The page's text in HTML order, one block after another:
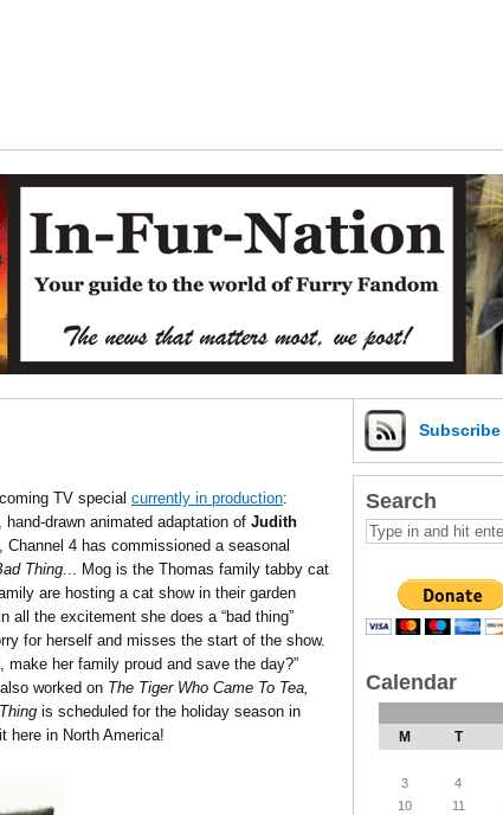
TV special currently in production:
hand-drawn animated adaptation of Judith
, Channel 4 has commissioned a seasonal
Thing... Mog is the Thomas family tabby cat
are hosting a cat show in their garden
all the excitement she does a “bad thing”
for herself and misses the start of the show.
her family proud and save the day?”
worked on The Tiger Who Came To Tea,
is scheduled for the holiday season in
here in North America!
Subscribe
Search
Calendar
M T
3
4
10
11